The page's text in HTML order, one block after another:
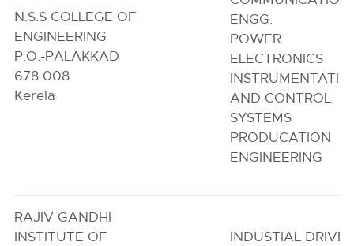
N.S.S COLLEGE OF
ENGINEERING
P.O.-PALAKKAD
678 008
Kerela
ENGG.
POWER
ELECTRONICS
AND CONTROL
SYSTEMS
PRODUCATION
ENGINEERING
RAJIV GANDHI
INSTITUTE OF
INDUSTIAL